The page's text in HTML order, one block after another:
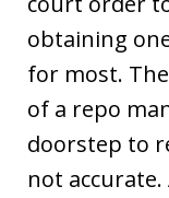
obtaining
for most.
of a repo
doorstep to
not